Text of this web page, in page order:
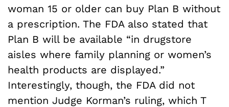
woman 15 or older can buy Plan B without
a prescription. The FDA also stated that
Plan B will be available “in drugstore
aisles where family planning or women’s
health products are displayed.”
Interestingly, though, the FDA did not
mention Judge Korman’s ruling, which T